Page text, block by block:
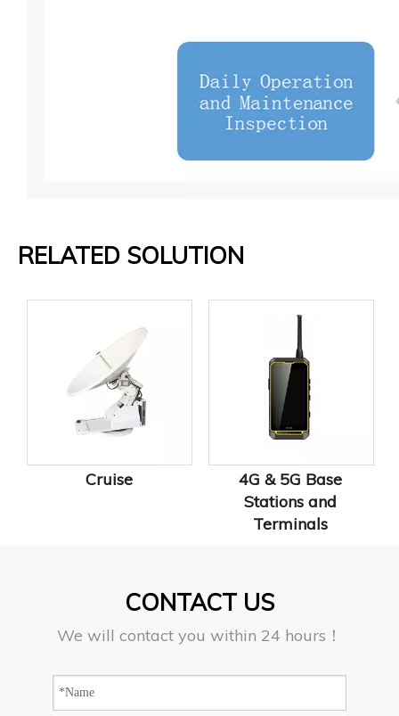
RELATED SOLUTION
Cruise
4G & 5G Base
Stations and
Terminals
CONTACT US
We will contact you within 24 hours！